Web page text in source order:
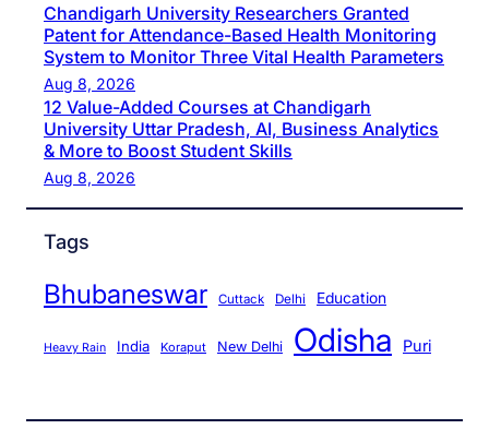
Chandigarh University Researchers Granted
Patent for Attendance-Based Health Monitoring
System to Monitor Three Vital Health Parameters
Aug 8, 2026
12 Value-Added Courses at Chandigarh
University Uttar Pradesh, AI, Business Analytics
& More to Boost Student Skills
Aug 8, 2026
Tags
Bhubaneswar Cuttack Delhi Education
Heavy Rain India Koraput New Delhi Odisha Puri